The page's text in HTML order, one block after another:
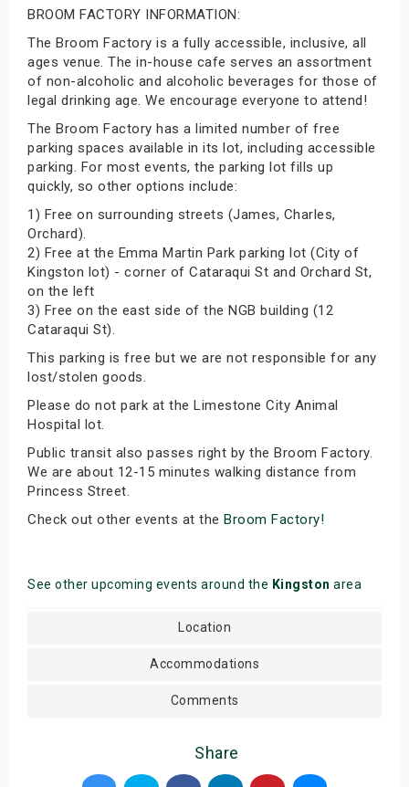
BROOM FACTORY INFORMATION:
The Broom Factory is a fully accessible, inclusive, all
ages venue. The in-house cafe serves an assortment
of non-alcoholic and alcoholic beverages for those of
legal drinking age. We encourage everyone to attend!
The Broom Factory has a limited number of free
parking spaces available in its lot, including accessible
parking. For most events, the parking lot fills up
quickly, so other options include:
1) Free on surrounding streets (James, Charles,
Orchard).
2) Free at the Emma Martin Park parking lot (City of
Kingston lot) - corner of Cataraqui St and Orchard St,
on the left
3) Free on the east side of the NGB building (12
Cataraqui St).
This parking is free but we are not responsible for any
lost/stolen goods.
Please do not park at the Limestone City Animal
Hospital lot.
Public transit also passes right by the Broom Factory.
We are about 12-15 minutes walking distance from
Princess Street.
Check out other events at the Broom Factory!
See other upcoming events around the Kingston area
Location
Accommodations
Comments
Share